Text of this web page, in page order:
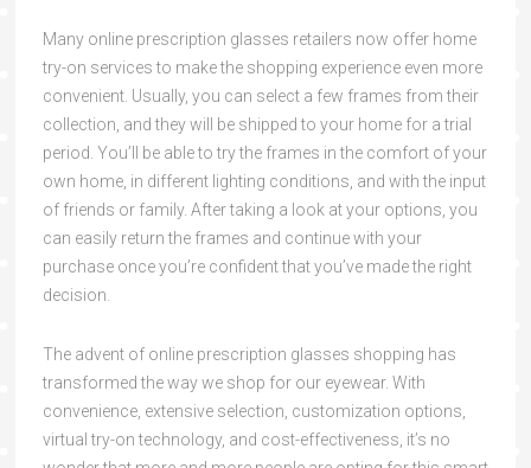
Many online prescription glasses retailers now offer home
try-on services to make the shopping experience even more
convenient. Usually, you can select a few frames from their
collection, and they will be shipped to your home for a trial
period. You’ll be able to try the frames in the comfort of your
own home, in different lighting conditions, and with the input
of friends or family. After taking a look at your options, you
can easily return the frames and continue with your
purchase once you’re confident that you’ve made the right
decision.
The advent of online prescription glasses shopping has
transformed the way we shop for our eyewear. With
convenience, extensive selection, customization options,
virtual try-on technology, and cost-effectiveness, it’s no